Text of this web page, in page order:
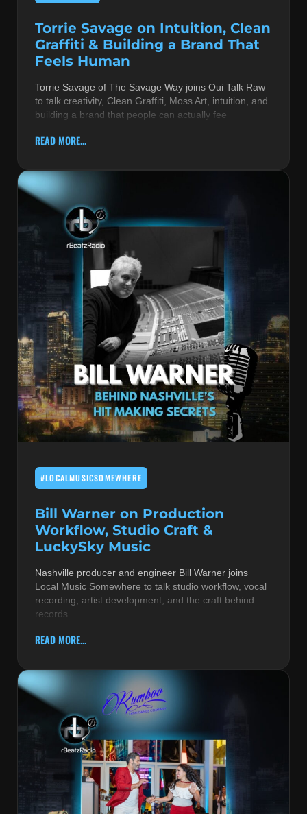
Torrie Savage on Intuition, Clean
Graffiti & Building a Brand That
Feels Human
Torrie Savage of The Savage Way joins Oui Talk Raw
to talk creativity, Clean Graffiti, Moss Art, intuition, and
building a brand that people can actually fee
READ MORE...
#LOCALMUSICSOMEWHERE
Bill Warner on Production
Workflow, Studio Craft &
LuckySky Music
Nashville producer and engineer Bill Warner joins
Local Music Somewhere to talk studio workflow, vocal
recording, artist development, and the craft behind
records
READ MORE...